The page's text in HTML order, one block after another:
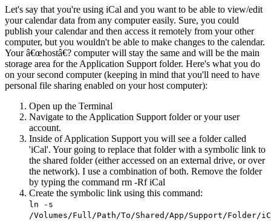
Let's say that you're using iCal and you want to be able to view/edit
your calendar data from any computer easily. Sure, you could
publish your calendar and then access it remotely from your other
computer, but you wouldn't be able to make changes to the calendar.
Your â€œhostâ€? computer will stay the same and will be the main
storage area for the Application Support folder. Here's what you do
on your second computer (keeping in mind that you'll need to have
personal file sharing enabled on your host computer):
Open up the Terminal
Navigate to the Application Support folder or your user
account.
Inside of Application Support you will see a folder called
'iCal'. Your going to replace that folder with a symbolic link to
the shared folder (either accessed on an external drive, or over
the network). I use a combination of both. Remove the folder
by typing the command rm -Rf iCal
Create the symbolic link using this command:
ln -s
/Volumes/Full/Path/To/Shared/App/Support/Folder/